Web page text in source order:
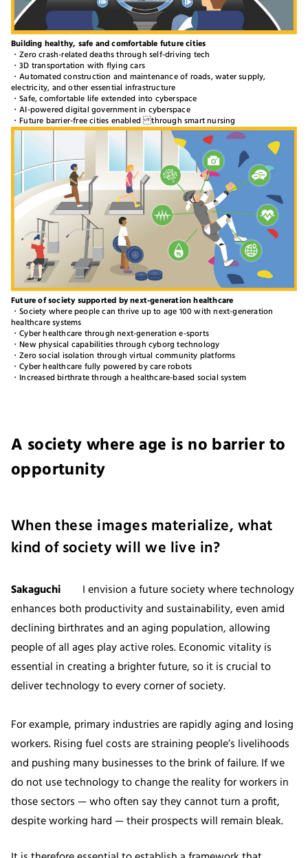
Building healthy, safe and comfortable future cities
・Zero crash-related deaths through self-driving tech
・3D transportation with flying cars
・Automated construction and maintenance of roads, water supply,
electricity, and other essential infrastructure
・Safe, comfortable life extended into cyberspace
・AI-powered digital government in cyberspace
・Future barrier-free cities enabled through smart nursing
Future of society supported by next-generation healthcare
・Society where people can thrive up to age 100 with next-generation
healthcare systems
・Cyber healthcare through next-generation e-sports
・New physical capabilities through cyborg technology
・Zero social isolation through virtual community platforms
・Cyber healthcare fully powered by care robots
・Increased birthrate through a healthcare-based social system
A society where age is no barrier to
opportunity
When these images materialize, what
kind of society will we live in?
Sakaguchi I envision a future society where technology
enhances both productivity and sustainability, even amid
declining birthrates and an aging population, allowing
people of all ages play active roles. Economic vitality is
essential in creating a brighter future, so it is crucial to
deliver technology to every corner of society.
For example, primary industries are rapidly aging and losing
workers. Rising fuel costs are straining people’s livelihoods
and pushing many businesses to the brink of failure. If we
do not use technology to change the reality for workers in
those sectors — who often say they cannot turn a profit,
despite working hard — their prospects will remain bleak.